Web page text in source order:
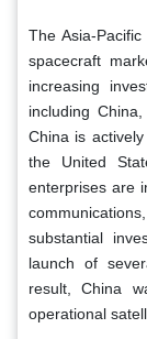
The Asia-
spacecraft
increasing
including
China is
the United
enterprises are
substantial
launch of
result, China
operational